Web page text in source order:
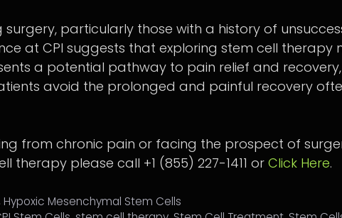
particularly those with a history of
at CPI suggests that exploring stem cell therapy
a potential pathway to pain relief and
avoid the prolonged and painful recovery
from chronic pain or facing the prospect of
therapy please call +1 (855) 227-1411 or Click Here.
Hypoxic Mesenchymal Stem Cells